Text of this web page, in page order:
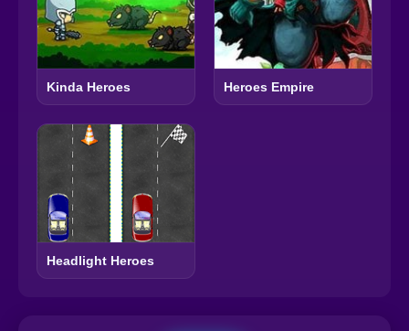
Kinda Heroes Heroes Empire
Headlight Heroes